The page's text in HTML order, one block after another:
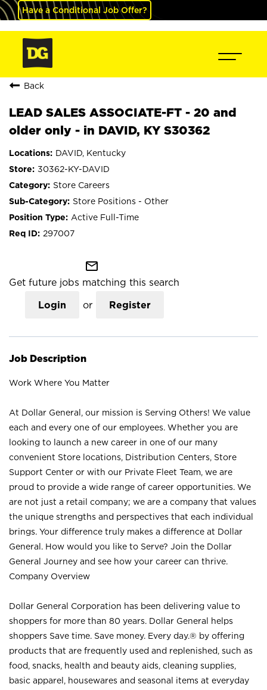
Have a Conditional Job Offer?
Back
LEAD SALES ASSOCIATE-FT - 20 and
older only - in DAVID, KY S30362
DAVID, Kentucky
30362-KY-DAVID
Store Careers
Store Positions - Other
Active Full-Time
297007
mail_outline
Get future jobs matching this search
Login or Register
Job Description
Work Where You Matter
At Dollar General, our mission is Serving Others! We value
each and every one of our employees. Whether you are
looking to launch a new career in one of our many
convenient Store locations, Distribution Centers, Store
Support Center or with our Private Fleet Team, we are
proud to provide a wide range of career opportunities. We
are not just a retail company; we are a company that values
the unique strengths and perspectives that each individual
brings. Your difference truly makes a difference at Dollar
General. How would you like to Serve? Join the Dollar
General Journey and see how your career can thrive.
Company Overview
Dollar General Corporation has been delivering value to
shoppers for more than 80 years. Dollar General helps
shoppers Save time. Save money. Every day.® by offering
products that are frequently used and replenished, such as
food, snacks, health and beauty aids, cleaning supplies,
basic apparel, housewares and seasonal items at everyday